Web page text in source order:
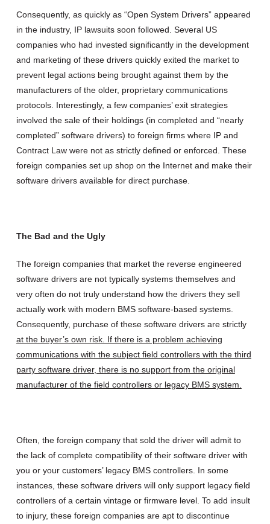
Consequently, as quickly as “Open System Drivers” appeared
in the industry, IP lawsuits soon followed. Several US
companies who had invested significantly in the development
and marketing of these drivers quickly exited the market to
prevent legal actions being brought against them by the
manufacturers of the older, proprietary communications
protocols. Interestingly, a few companies’ exit strategies
involved the sale of their holdings (in completed and “nearly
completed” software drivers) to foreign firms where IP and
Contract Law were not as strictly defined or enforced. These
foreign companies set up shop on the Internet and make their
software drivers available for direct purchase.
The Bad and the Ugly
The foreign companies that market the reverse engineered
software drivers are not typically systems themselves and
very often do not truly understand how the drivers they sell
actually work with modern BMS software-based systems.
Consequently, purchase of these software drivers are strictly
at the buyer’s own risk. If there is a problem achieving
communications with the subject field controllers with the third
party software driver, there is no support from the original
manufacturer of the field controllers or legacy BMS system.
Often, the foreign company that sold the driver will admit to
the lack of complete compatibility of their software driver with
you or your customers’ legacy BMS controllers. In some
instances, these software drivers will only support legacy field
controllers of a certain vintage or firmware level. To add insult
to injury, these foreign companies are apt to discontinue